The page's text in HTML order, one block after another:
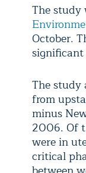
The study
October.
The study
from
minus
2006. Of
were in
critical